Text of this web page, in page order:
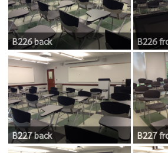
B226 back B226
B227 back B227